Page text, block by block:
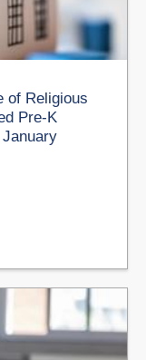
of Religious
Pre-K